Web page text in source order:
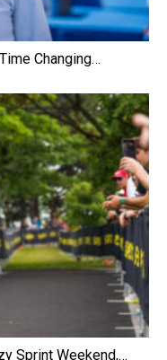
Changing…
Sprint Weekend,…